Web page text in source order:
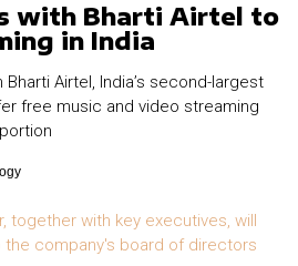
with Bharti Airtel to
in India
Airtel, India’s second-largest
free music and video streaming